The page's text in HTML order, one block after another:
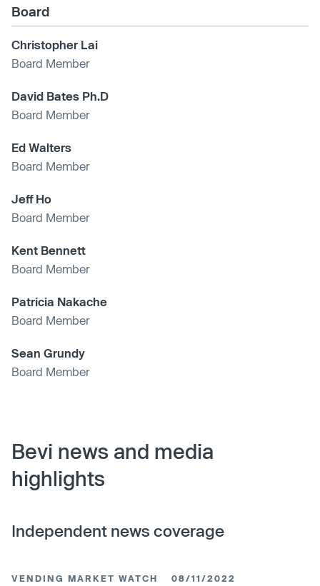
Board
Christopher Lai
Board Member
David Bates Ph.D
Board Member
Ed Walters
Board Member
Jeff Ho
Board Member
Kent Bennett
Board Member
Patricia Nakache
Board Member
Sean Grundy
Board Member
Bevi news and media
highlights
Independent news coverage
VENDING MARKET WATCH 08/11/2022